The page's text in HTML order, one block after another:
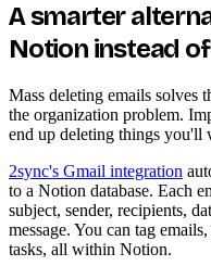
A smarter
Notion instead
Mass deleting emails solves
the organization problem.
end up deleting things you'll
2sync's Gmail integration
to a Notion database. Each
subject, sender, recipients,
message. You can tag
tasks, all within Notion.